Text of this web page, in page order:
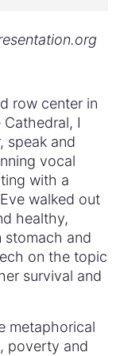
row center in
Cathedral, I
speak and
vocal
with a
walked out
healthy,
stomach and
on the topic
survival and
metaphorical
poverty and